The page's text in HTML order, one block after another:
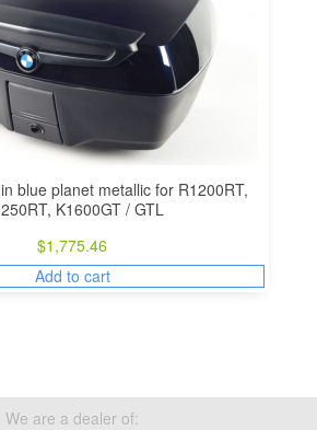
blue planet metallic for R1200RT,
K1600GT / GTL
$1,775.46
Add to cart
We are a dealer of: